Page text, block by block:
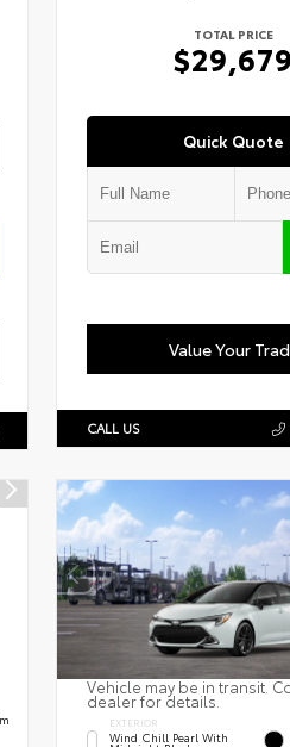
TOTAL PRICE
Quick Quote
Value Your
CALL US
Vehicle may be in transit.
dealer for details.
EXTERIOR
Wind Chill Pearl With